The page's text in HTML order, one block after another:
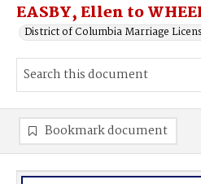
EASBY, Ellen to
District of Columbia Marriage
Bookmark document